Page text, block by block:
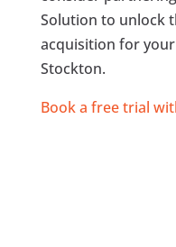
Solution to unlock
acquisition for
Stockton.
Book a free trial